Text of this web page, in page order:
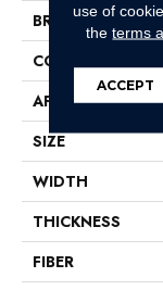
BRAND
CONSTRUCTION
APPLICATION
SIZE
WIDTH
THICKNESS
FIBER
use of
theterms
ACCEPT